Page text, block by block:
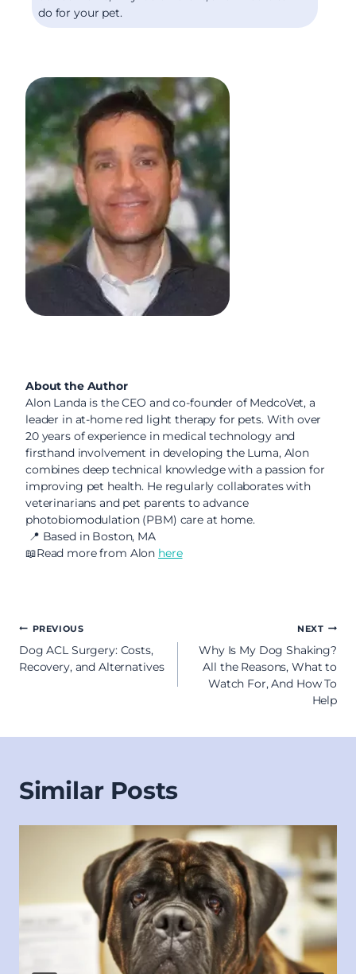
do for your pet.
About the Author
Alon Landa is the CEO and co-founder of MedcoVet, a
leader in at-home red light therapy for pets. With over
20 years of experience in medical technology and
firsthand involvement in developing the Luma, Alon
combines deep technical knowledge with a passion for
improving pet health. He regularly collaborates with
veterinarians and pet parents to advance
photobiomodulation (PBM) care at home.
📍 Based in Boston, MA
📖Read more from Alon here
Post
navigation
PREVIOUS
Dog ACL Surgery: Costs,
Recovery, and Alternatives
NEXT
Why Is My Dog Shaking?
All the Reasons, What to
Watch For, And How To
Help
Similar Posts